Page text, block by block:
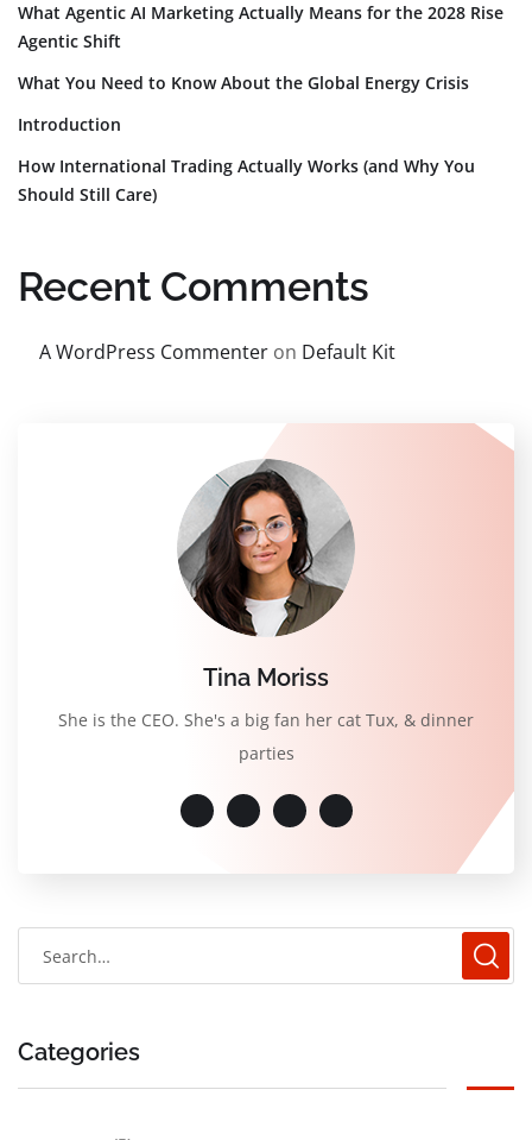
What Agentic AI Marketing Actually Means for the 2028 Rise
Agentic Shift
What You Need to Know About the Global Energy Crisis
Introduction
How International Trading Actually Works (and Why You
Should Still Care)
Recent Comments
A WordPress Commenter on Default Kit
Tina Moriss
She is the CEO. She's a big fan her cat Tux, & dinner
parties
Categories